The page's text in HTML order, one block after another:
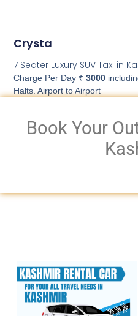
Crysta
7 Seater Luxury SUV Taxi in
Charge Per Day ₹3000
Halts. Airport to Airport
Book Your